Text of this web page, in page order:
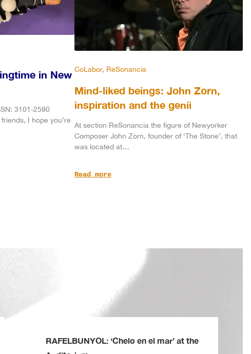
in New
3101-2590
I hope you’re
CoLabor, ReSonancia
Mind-liked beings: John Zorn,
inspiration and the genii
At section ReSonancia the figure of Newyorker
Composer John Zorn, founder of ‘The Stone’, that
was located at…
Read more
RAFELBUNYOL: ‘Chelo en el mar’ at the